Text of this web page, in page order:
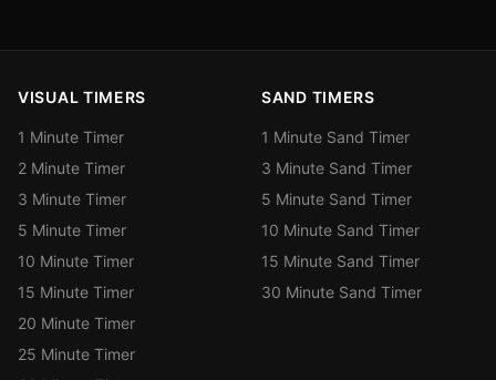
VISUAL TIMERS
1 Minute Timer
2 Minute Timer
3 Minute Timer
5 Minute Timer
10 Minute Timer
15 Minute Timer
20 Minute Timer
25 Minute Timer
SAND TIMERS
1 Minute Sand Timer
3 Minute Sand Timer
5 Minute Sand Timer
10 Minute Sand Timer
15 Minute Sand Timer
30 Minute Sand Timer